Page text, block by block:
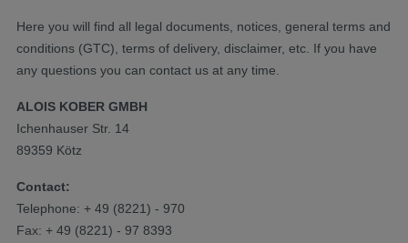
Here you will find all legal documents, notices, general terms and
conditions (GTC), terms of delivery, disclaimer, etc. If you have
any questions you can contact us at any time.
ALOIS KOBER GMBH
Ichenhauser Str. 14
89359 Kötz
Contact:
Telephone: + 49 (8221) - 970
Fax: + 49 (8221) - 97 8393